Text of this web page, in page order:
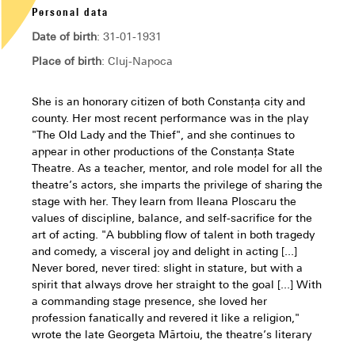
Personal data
Date of birth: 31-01-1931
Place of birth: Cluj-Napoca
She is an honorary citizen of both Constanța city and
county. Her most recent performance was in the play
"The Old Lady and the Thief", and she continues to
appear in other productions of the Constanța State
Theatre. As a teacher, mentor, and role model for all the
theatre’s actors, she imparts the privilege of sharing the
stage with her. They learn from Ileana Ploscaru the
values of discipline, balance, and self-sacrifice for the
art of acting. "A bubbling flow of talent in both tragedy
and comedy, a visceral joy and delight in acting [...]
Never bored, never tired: slight in stature, but with a
spirit that always drove her straight to the goal [...] With
a commanding stage presence, she loved her
profession fanatically and revered it like a religion,"
wrote the late Georgeta Mărtoiu, the theatre’s literary